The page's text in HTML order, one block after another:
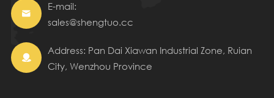

E-mail:
sales@shengtuo.cc

Address: Pan Dai Xiawan Industrial Zone, Ruian
City, Wenzhou Province